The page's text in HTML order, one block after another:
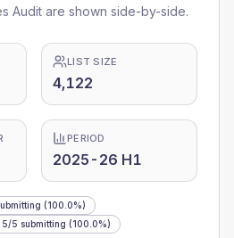
Audit are shown side-by-side.
LIST SIZE
4,122
PERIOD
2025-26 H1
(100.0%)
5/5 submitting (100.0%)